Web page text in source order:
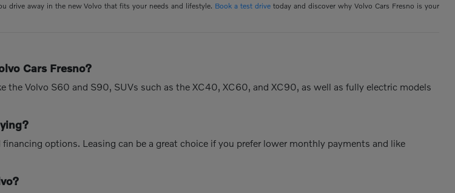
drive away in the new Volvo that fits your needs and lifestyle. Book a test drive today and discover why Volvo Cars Fresno is your
Cars Fresno?
the Volvo S60 and S90, SUVs such as the XC40, XC60, and XC90, as well as fully electric models
options. Leasing can be a great choice if you prefer lower monthly payments and like